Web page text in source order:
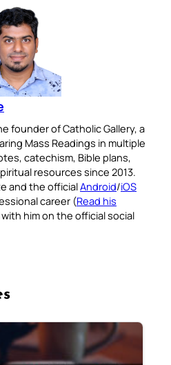
founder of Catholic Gallery, a
Mass Readings in multiple
catechism, Bible plans,
resources since 2013.
and the officialAndroid/iOS
career (Read his
him on the official social